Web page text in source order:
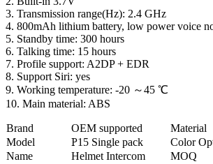
3. Transmission range(Hz): 2.4 GHz
4. 800mAh lithium battery, low power voice
5. Standby time: 300 hours
6. Talking time: 15 hours
7. Profile support: A2DP + EDR
8. Support Siri: yes
9. Working temperature: -20 ～45 ℃
10. Main material: ABS
Brand OEM supported Material
Model
P15 Single pack Color
Name
Helmet Intercom MOQ